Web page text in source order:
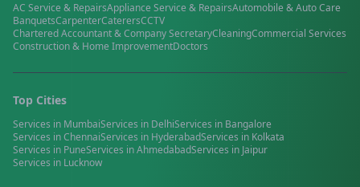
AC Service & RepairsAppliance Service & RepairsAutomobile & Auto Care
BanquetsCarpenterCaterersCCTV
Chartered Accountant & Company SecretaryCleaningCommercial Services
Construction & Home ImprovementDoctors
Top Cities
Services in MumbaiServices in DelhiServices in Bangalore
Services inChennaiServices in HyderabadServices in Kolkata
Services in PuneServices inAhmedabadServices in Jaipur
Services in Lucknow